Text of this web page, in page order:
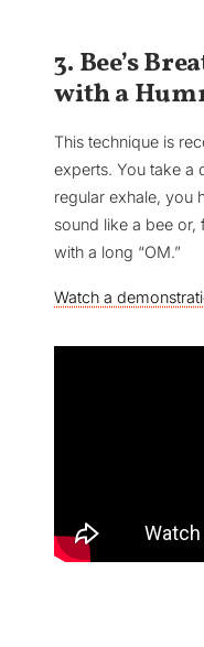
3. Bee’s
with a
This technique is
experts. You take a
regular exhale, you
sound like a bee
with a long “OM.”
Watch a